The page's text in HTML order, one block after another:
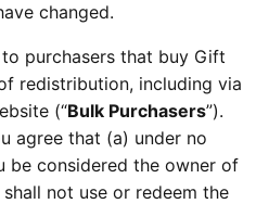
changed.
purchasers that buy Gift
redistribution, including via
(“Bulk Purchasers”).
agree that (a) under no
be considered the owner of
not use or redeem the